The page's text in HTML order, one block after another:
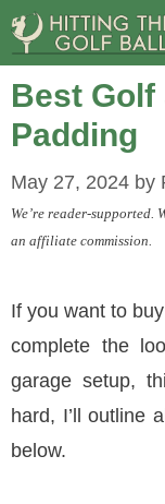
Skip
to
content
Best Golf
Padding
May 27, 2024 by
We’re reader-supported.
an affiliate commission.
If you want to
complete the
garage setup,
hard, I’ll outline
below.